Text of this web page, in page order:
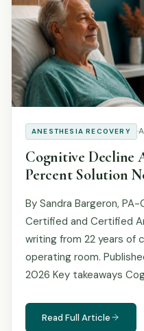
ANESTHESIA RECOVERY ·
Cognitive Decline
Percent Solution
By Sandra Bargeron,
Certified and Certified
writing from 22 years of
operating room.
2026 Key takeaways
Read Full Article